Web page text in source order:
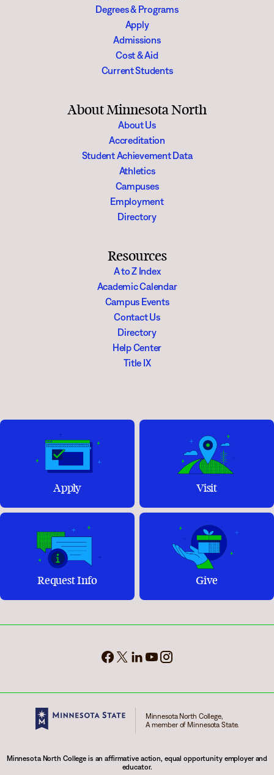
Degrees & Programs
Apply
Admissions
Cost & Aid
Current Students
About Minnesota North
About Us
Accreditation
Student Achievement Data
Athletics
Campuses
Employment
Directory
Resources
A to Z Index
Academic Calendar
Campus Events
Contact Us
Directory
Help Center
Title IX
Apply Visit
Request Info Give
Minnesota North College,
A member of Minnesota State.
Minnesota North College is an affirmative action, equal opportunity employer and
educator.